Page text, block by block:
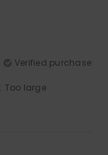
Verified purchase
: Too large